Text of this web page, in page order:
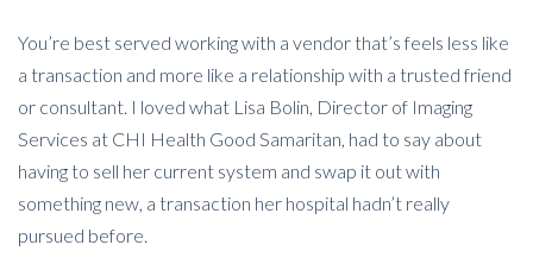
You’re best served working with a vendor that’s feels less like
a transaction and more like a relationship with a trusted friend
or consultant. I loved what Lisa Bolin, Director of Imaging
Services at CHI Health Good Samaritan, had to say about
having to sell her current system and swap it out with
something new, a transaction her hospital hadn’t really
pursued before.